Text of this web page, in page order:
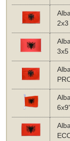
2x3
3x5